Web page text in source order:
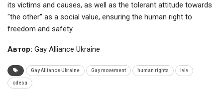
its victims and causes, as well as the tolerant attitude towards
"the other" as a social value, ensuring the human right to
freedom and safety.
Автор: Gay Alliance Ukraine
Gay Alliance Ukraine Gay movement human rights lviv
odesa